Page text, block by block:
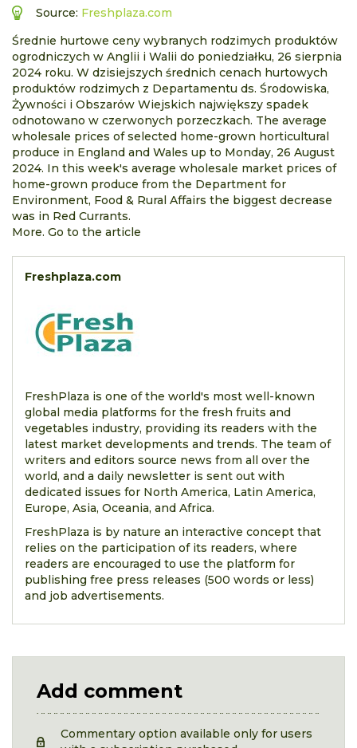
Source: Freshplaza.com
Średnie hurtowe ceny wybranych rodzimych produktów
ogrodniczych w Anglii i Walii do poniedziałku, 26 sierpnia
2024 roku. W dzisiejszych średnich cenach hurtowych
produktów rodzimych z Departamentu ds. Środowiska,
Żywności i Obszarów Wiejskich największy spadek
odnotowano w czerwonych porzeczkach. The average
wholesale prices of selected home-grown horticultural
produce in England and Wales up to Monday, 26 August
2024. In this week's average wholesale market prices of
home-grown produce from the Department for
Environment, Food & Rural Affairs the biggest decrease
was in Red Currants.
More. Go to the article
Freshplaza.com
FreshPlaza is one of the world's most well-known
global media platforms for the fresh fruits and
vegetables industry, providing its readers with the
latest market developments and trends. The team of
writers and editors source news from all over the
world, and a daily newsletter is sent out with
dedicated issues for North America, Latin America,
Europe, Asia, Oceania, and Africa.
FreshPlaza is by nature an interactive concept that
relies on the participation of its readers, where
readers are encouraged to use the platform for
publishing free press releases (500 words or less)
and job advertisements.
Add comment
Commentary option available only for users